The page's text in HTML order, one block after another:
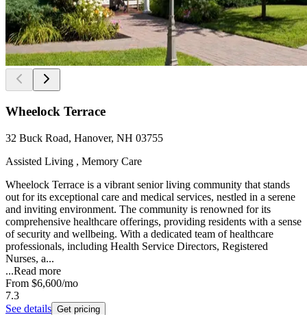
Wheelock Terrace
32 Buck Road, Hanover, NH 03755
Assisted Living , Memory Care
Wheelock Terrace is a vibrant senior living community that stands
out for its exceptional care and medical services, nestled in a serene
and inviting environment. The community is renowned for its
comprehensive healthcare offerings, providing residents with a sense
of security and wellbeing. With a dedicated team of healthcare
professionals, including Health Service Directors, Registered
Nurses, a...
...Read more
From $6,600/mo
7.3
See details Get pricing